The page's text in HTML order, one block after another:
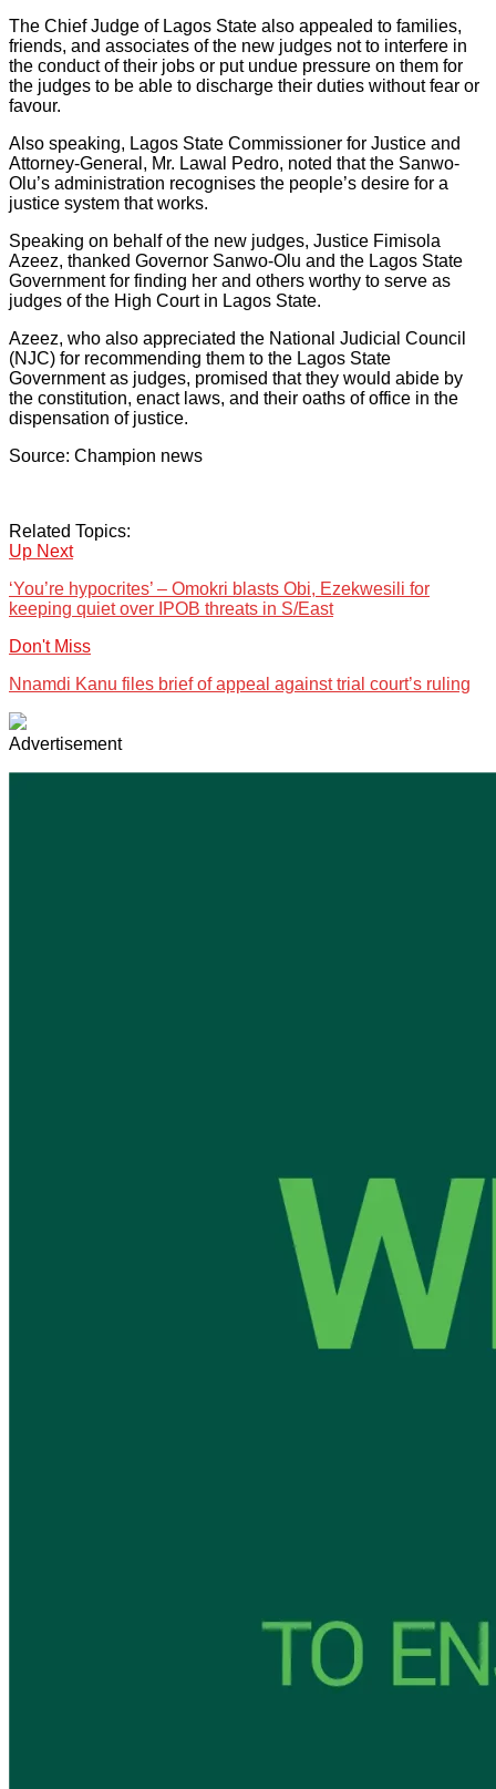
The Chief Judge of Lagos State also appealed to families,
friends, and associates of the new judges not to interfere in
the conduct of their jobs or put undue pressure on them for
the judges to be able to discharge their duties without fear or
favour.
Also speaking, Lagos State Commissioner for Justice and
Attorney-General, Mr. Lawal Pedro, noted that the Sanwo-
Olu’s administration recognises the people’s desire for a
justice system that works.
Speaking on behalf of the new judges, Justice Fimisola
Azeez, thanked Governor Sanwo-Olu and the Lagos State
Government for finding her and others worthy to serve as
judges of the High Court in Lagos State.
Azeez, who also appreciated the National Judicial Council
(NJC) for recommending them to the Lagos State
Government as judges, promised that they would abide by
the constitution, enact laws, and their oaths of office in the
dispensation of justice.
Source: Champion news
Related Topics:
Up Next
‘You’re hypocrites’ – Omokri blasts Obi, Ezekwesili for
keeping quiet over IPOB threats in S/East
Don't Miss
Nnamdi Kanu files brief of appeal against trial court’s ruling
Advertisement